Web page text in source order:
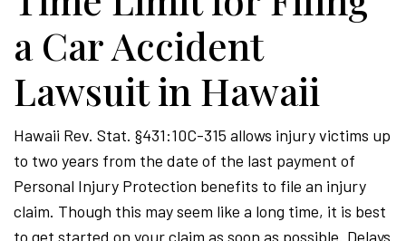
a Car Accident
Lawsuit in Hawaii
Hawaii Rev. Stat. §431:10C-315 allows injury victims up
to two years from the date of the last payment of
Personal Injury Protection benefits to file an injury
claim. Though this may seem like a long time, it is best
to get started on your claim as soon as possible. Delays